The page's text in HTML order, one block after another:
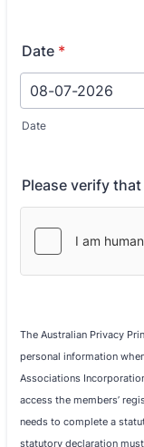
Date *
Date
Please verify
The Australian Privacy
personal information
Associations
access the members’
needs to complete a
statutory declaration